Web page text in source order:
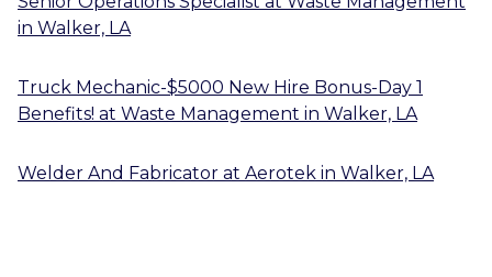
in Walker, LA
Truck Mechanic-$5000 New Hire Bonus-Day 1
Benefits! at Waste Management in Walker, LA
Welder And Fabricator at Aerotek in Walker, LA